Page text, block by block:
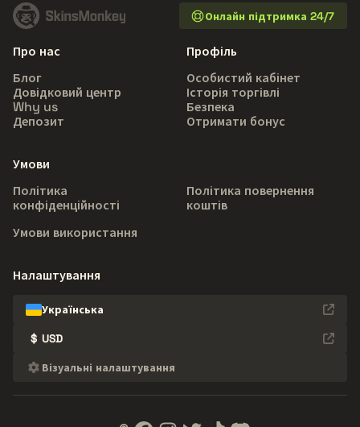
Онлайн підтримка 24/7
Про нас
Блог
Довідковий центр
Why us
Депозит
Профіль
Особистий кабінет
Історія торгівлі
Безпека
Отримати бонус
Умови
Політика
конфіденційності
Політика повернення
коштів
Умови використання
Налаштування
Українська
$ USD
Візуальні налаштування